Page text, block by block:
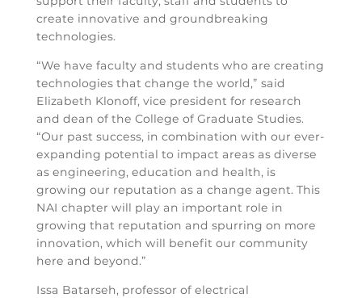
create innovative and groundbreaking
technologies.
“We have faculty and students who are creating
technologies that change the world,” said
Elizabeth Klonoff, vice president for research
and dean of the College of Graduate Studies.
“Our past success, in combination with our ever-
expanding potential to impact areas as diverse
as engineering, education and health, is
growing our reputation as a change agent. This
NAI chapter will play an important role in
growing that reputation and spurring on more
innovation, which will benefit our community
here and beyond.”
Issa Batarseh, professor of electrical